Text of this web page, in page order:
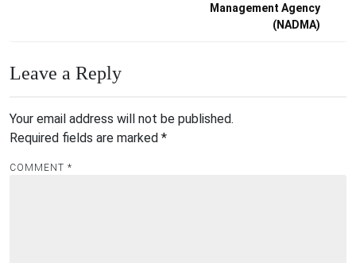
Management Agency
(NADMA)
Leave a Reply
Your email address will not be published.
Required fields are marked *
COMMENT *